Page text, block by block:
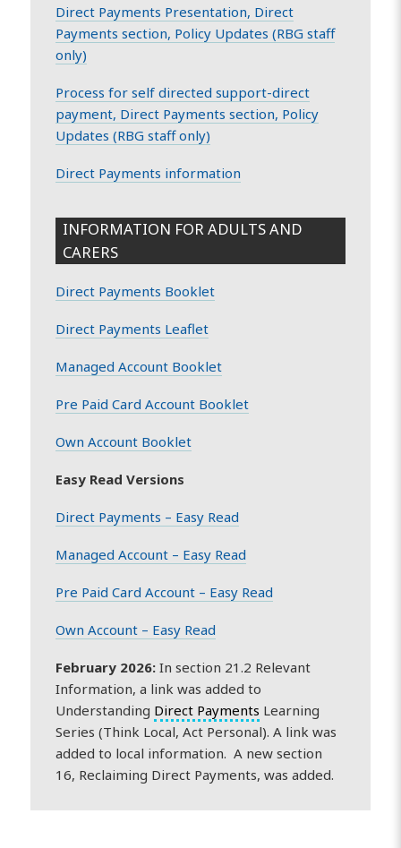
Direct Payments Presentation, Direct
Payments section, Policy Updates (RBG staff
only)
Process for self directed support-direct
payment, Direct Payments section, Policy
Updates (RBG staff only)
Direct Payments information
INFORMATION FOR ADULTS AND
CARERS
Direct Payments Booklet
Direct Payments Leaflet
Managed Account Booklet
Pre Paid Card Account Booklet
Own Account Booklet
Easy Read Versions
Direct Payments – Easy Read
Managed Account – Easy Read
Pre Paid Card Account – Easy Read
Own Account – Easy Read
February 2026: In section 21.2 Relevant
Information, a link was added to
Understanding Direct Payments Learning
Series (Think Local, Act Personal). A link was
added to local information. A new section
16, Reclaiming Direct Payments, was added.